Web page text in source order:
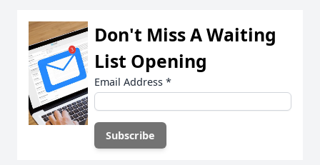
Don't Miss A Waiting
List Opening
Email Address *